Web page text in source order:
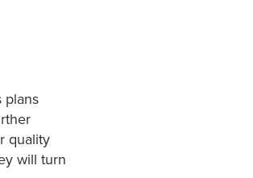
plans
quality
will turn